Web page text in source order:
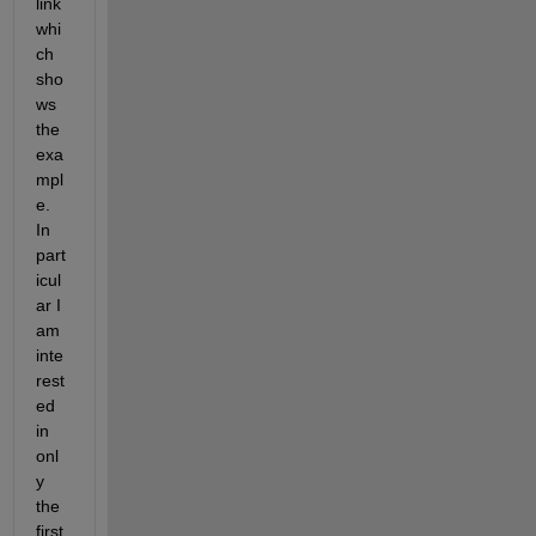
whi
ch
sho
ws
the
exa
mpl
e.
In
part
icul
ar I
am
inte
rest
ed
in
onl
y
the
first